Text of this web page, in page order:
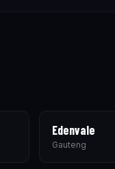
Edenvale
Gauteng